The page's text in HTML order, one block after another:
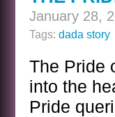
January 28,
Tags: dada story
The Pride
into the
Pride